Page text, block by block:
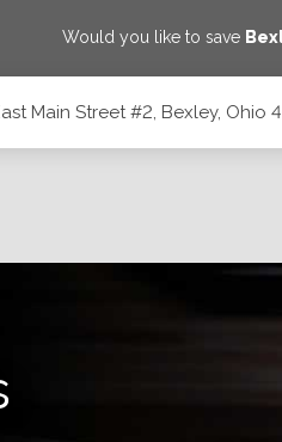
Would you like to save
Main Street #2, Bexley, Ohio